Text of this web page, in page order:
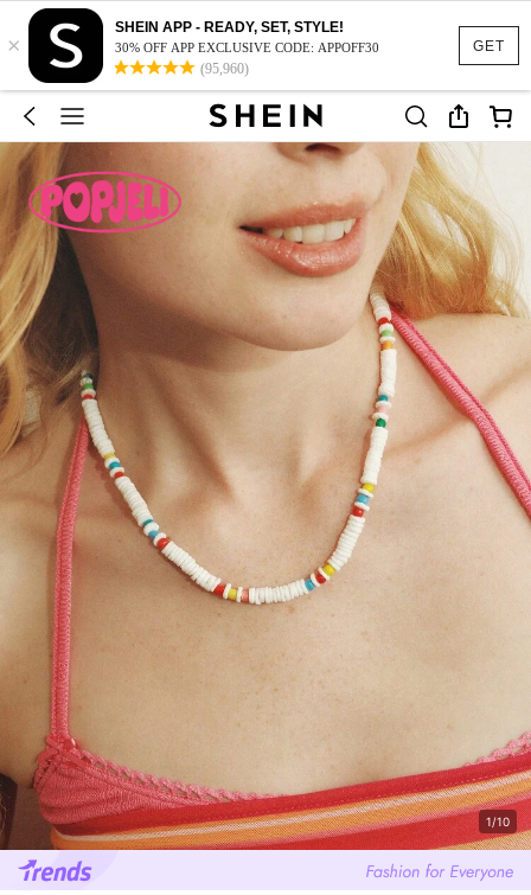
GET
×
SHEIN APP - READY, SET, STYLE!
30% OFF APP EXCLUSIVE CODE: APPOFF30
(95,960)
1/10